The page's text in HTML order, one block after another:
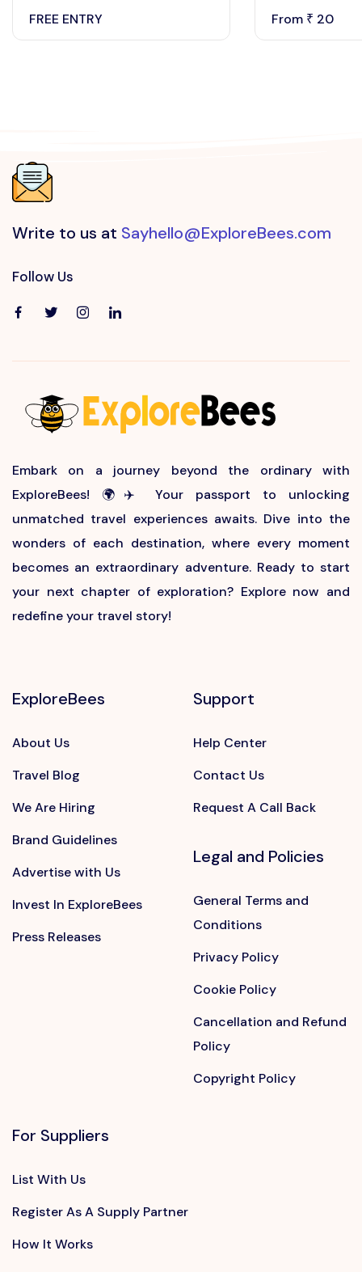
FREE ENTRY From ₹ 20
Write to us at Sayhello@ExploreBees.com
Follow Us
Embark on a journey beyond the ordinary with
ExploreBees! 🌍✈️ Your passport to unlocking
unmatched travel experiences awaits. Dive into the
wonders of each destination, where every moment
becomes an extraordinary adventure. Ready to start
your next chapter of exploration? Explore now and
redefine your travel story!
ExploreBees
About Us
Travel Blog
We Are Hiring
Brand Guidelines
Advertise with Us
Invest In ExploreBees
Press Releases
Support
Help Center
Contact Us
Request A Call Back
Legal and Policies
General Terms and
Conditions
Privacy Policy
Cookie Policy
Cancellation and Refund
Policy
Copyright Policy
For Suppliers
List With Us
Register As A Supply Partner
How It Works